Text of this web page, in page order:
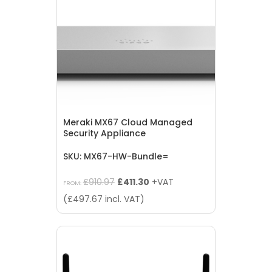
Meraki MX67 Cloud Managed
Security Appliance
SKU: MX67-HW-Bundle=
FROM: £910.97 Original
price
was:
£910.97.
£411.30Current
is:
£411.30.
+VAT
(£497.67 incl. VAT)